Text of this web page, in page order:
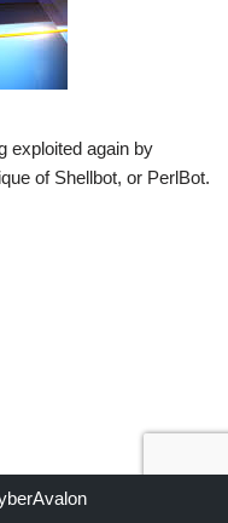
exploited again by
of Shellbot, or PerlBot.